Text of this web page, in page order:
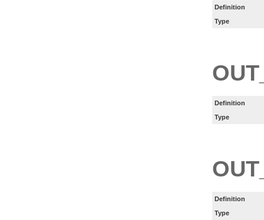
Definition
Type
Definition
Type
Definition
Type